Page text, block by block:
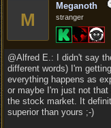
M
Meganoth
stranger
@Alfred E.: I didn't say
different words) I'm
everything happens as
or maybe I'm just not
the stock market. It
superior than yours ;-)